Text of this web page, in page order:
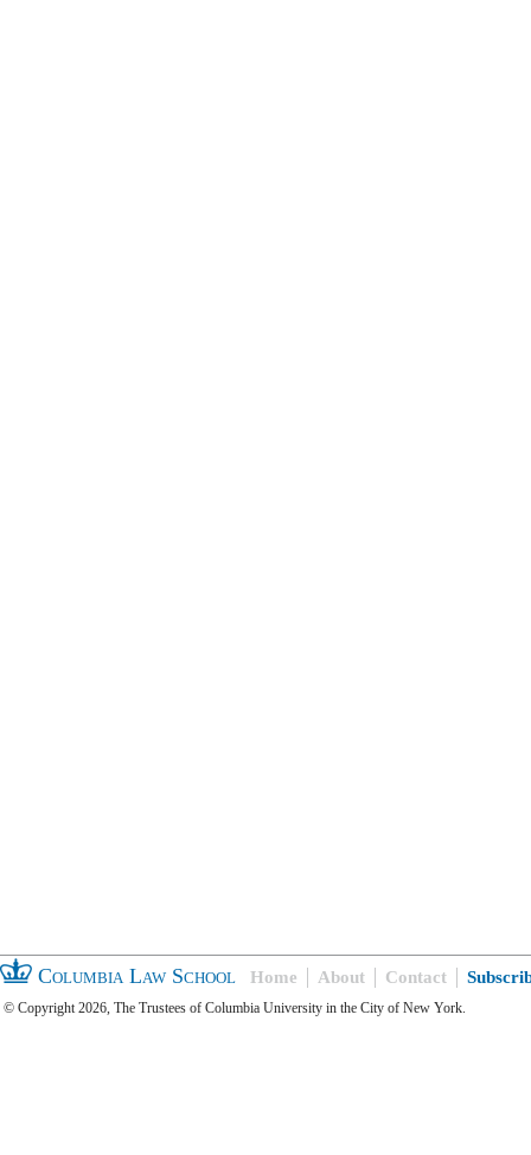
Columbia Law School Home About Contact
© Copyright 2026, The Trustees of Columbia University in the City of New York.